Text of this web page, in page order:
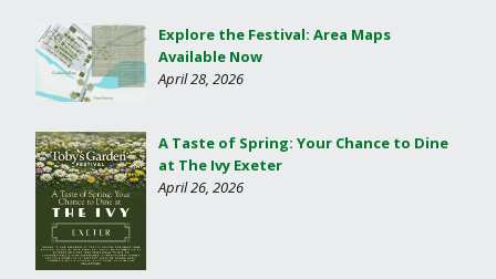
Explore the Festival: Area Maps
Available Now
April 28, 2026
A Taste of Spring: Your Chance to Dine
at The Ivy Exeter
April 26, 2026